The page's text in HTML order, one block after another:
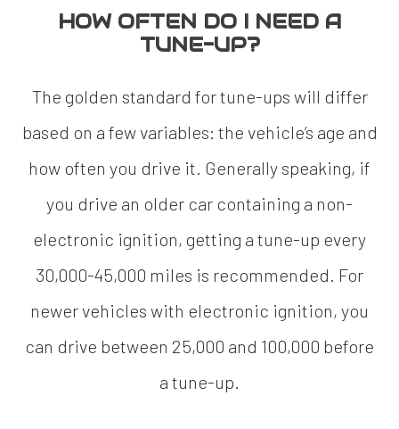
HOW OFTEN DO I NEED A
TUNE-UP?
The golden standard for tune-ups will differ
based on a few variables: the vehicle’s age and
how often you drive it. Generally speaking, if
you drive an older car containing a non-
electronic ignition, getting a tune-up every
30,000-45,000 miles is recommended. For
newer vehicles with electronic ignition, you
can drive between 25,000 and 100,000 before
a tune-up.